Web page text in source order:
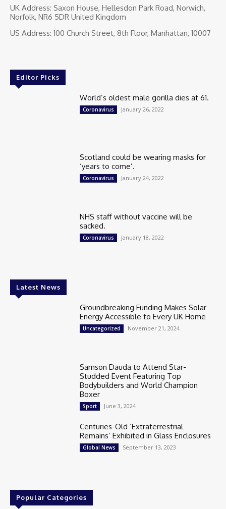
UK Address: Saxon House, Hellesdon Park Road, Norwich,
Norfolk, NR6 5DR United Kingdom
US Address: 100 Church Street, 8th Floor, Manhattan, 10007
Editor Picks
World’s oldest male gorilla dies at 61.
Coronavirus January 26, 2022
Scotland could be wearing masks for
‘years to come’.
Coronavirus January 24, 2022
NHS staff without vaccine will be
sacked.
Coronavirus January 18, 2022
Latest News
Groundbreaking Funding Makes Solar
Energy Accessible to Every UK Home
Uncategorized November 21, 2024
Samson Dauda to Attend Star-
Studded Event Featuring Top
Bodybuilders and World Champion
Boxer
Sport June 3, 2024
Centuries-Old ‘Extraterrestrial
Remains’ Exhibited in Glass Enclosures
Global News September 13, 2023
Popular Categories